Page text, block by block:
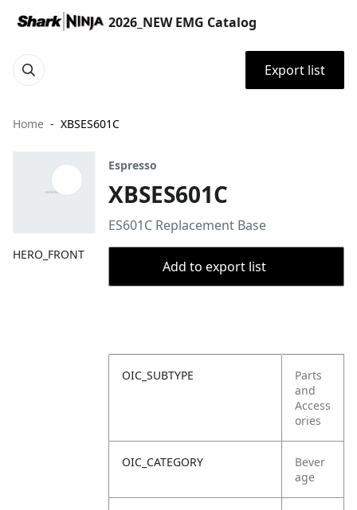
2026_NEW EMG Catalog
Export list
Home XBSES601C
HERO_FRONT
Espresso
XBSES601C
ES601C Replacement Base
Add to export list
OIC_SUBTYPE
Parts
and
Access
ories
OIC_CATEGORY
Bever
age